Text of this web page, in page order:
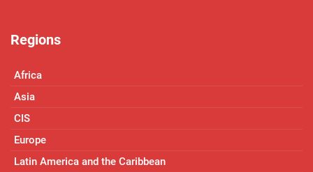
Regions
Africa
Asia
CIS
Europe
Latin America and the Caribbean